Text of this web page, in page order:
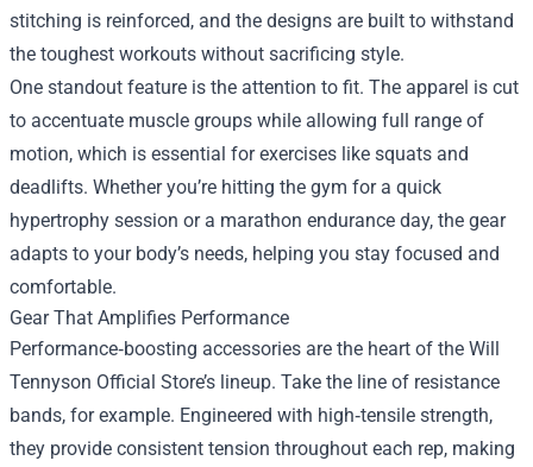
stitching is reinforced, and the designs are built to withstand
the toughest workouts without sacrificing style.
One standout feature is the attention to fit. The apparel is cut
to accentuate muscle groups while allowing full range of
motion, which is essential for exercises like squats and
deadlifts. Whether you’re hitting the gym for a quick
hypertrophy session or a marathon endurance day, the gear
adapts to your body’s needs, helping you stay focused and
comfortable.
Gear That Amplifies Performance
Performance‑boosting accessories are the heart of the Will
Tennyson Official Store’s lineup. Take the line of resistance
bands, for example. Engineered with high‑tensile strength,
they provide consistent tension throughout each rep, making